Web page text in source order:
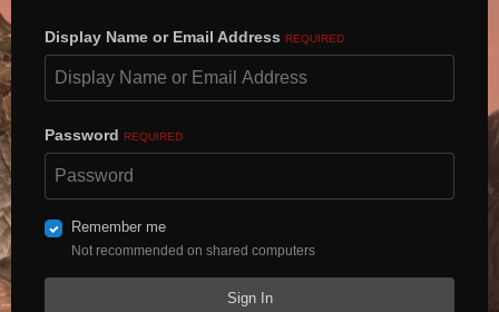
Display Name or Email Address REQUIRED
Password REQUIRED
Remember me
Not recommended on shared computers
Sign In